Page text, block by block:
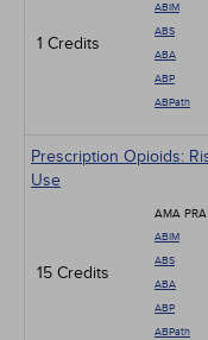
1 Credits
ABIM
ABS
ABA
ABP
ABPath
Prescription Opioids:
Use
15 Credits
AMA PRA
ABIM
ABS
ABA
ABP
ABPath